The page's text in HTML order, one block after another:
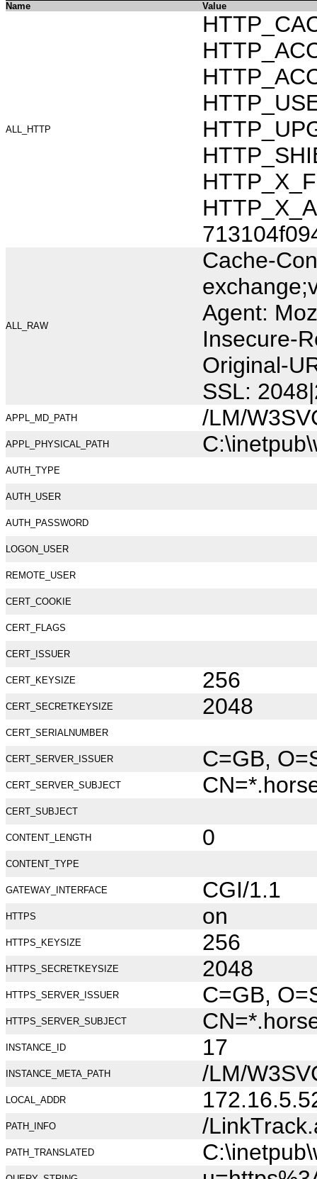
Name Value
ALL_HTTP
ALL_RAW
Cache-
Agent:
Insecure-
Original-
SSL:
APPL_MD_PATH /LM/
APPL_PHYSICAL_PATH
AUTH_TYPE
AUTH_USER
AUTH_PASSWORD
LOGON_USER
REMOTE_USER
CERT_COOKIE
CERT_FLAGS
CERT_ISSUER
CERT_KEYSIZE 256
CERT_SECRETKEYSIZE 2048
CERT_SERIALNUMBER
CERT_SERVER_ISSUER C=GB,
CERT_SERVER_SUBJECT
CERT_SUBJECT
CONTENT_LENGTH 0
CONTENT_TYPE
GATEWAY_INTERFACE CGI/1.1
HTTPS on
HTTPS_KEYSIZE 256
HTTPS_SECRETKEYSIZE 2048
HTTPS_SERVER_ISSUER C=GB,
HTTPS_SERVER_SUBJECT
INSTANCE_ID 17
INSTANCE_META_PATH /LM/
LOCAL_ADDR
PATH_INFO /
PATH_TRANSLATED